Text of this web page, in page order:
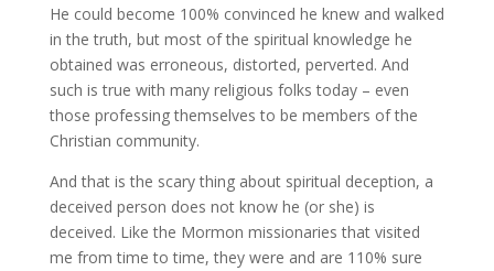
He could become 100% convinced he knew and walked
in the truth, but most of the spiritual knowledge he
obtained was erroneous, distorted, perverted. And
such is true with many religious folks today – even
those professing themselves to be members of the
Christian community.
And that is the scary thing about spiritual deception, a
deceived person does not know he (or she) is
deceived. Like the Mormon missionaries that visited
me from time to time, they were and are 110% sure